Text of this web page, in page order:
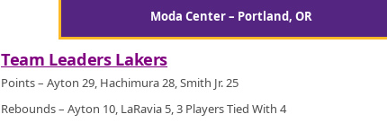
Moda Center – Portland, OR
Team Leaders Lakers
Points – Ayton 29, Hachimura 28, Smith Jr. 25
Rebounds – Ayton 10, LaRavia 5, 3 Players Tied With 4